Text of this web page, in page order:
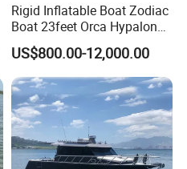
Rigid Inflatable Boat Zodiac
Boat 23feet Orca Hypalon
Speed Rib Boat Deep V Hull
Passenger Yacht Reinforced
PVC Rubber Boat Patrol
Aluminum Inflatable Boat
US$800.00-12,000.00